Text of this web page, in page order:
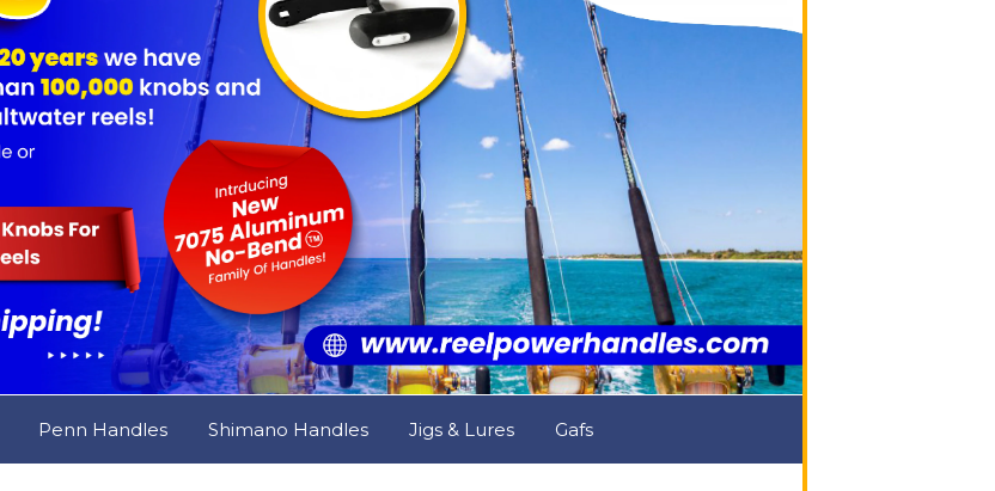
Penn Handles Shimano Handles Jigs & Lures Gafs